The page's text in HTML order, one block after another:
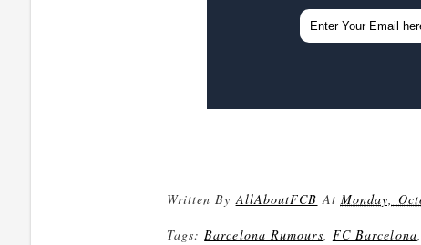
Written ByAllAboutFCB At Monday,
Tags:Barcelona Rumours, FC Barcelona,